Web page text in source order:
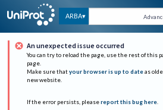
ARBA
An unexpected issue occurred
You can try to reload the page, use the rest of this
page.
Make sure that your browser is up to date as
new website.
If the error persists, please report this bug here.